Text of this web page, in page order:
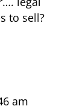
to sell?
am